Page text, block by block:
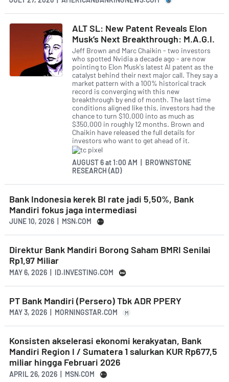
ALT SL: New Patent Reveals Elon
Musk’s Next Breakthrough: M.A.G.I.
Jeff Brown and Marc Chaikin - two investors
who spotted Nvidia a decade ago - are now
pointing to Elon Musk's latest AI patent as the
catalyst behind their next major call. They say a
market pattern with a 100% historical track
record is converging with this new
breakthrough by end of month. The last time
conditions aligned like this, investors had the
chance to turn $10,000 into as much as
$350,000 in roughly 12 months. Brown and
Chaikin have released the full details for
investors who want to get ahead of it.
AUGUST 6at1:00 AM | BROWNSTONE
RESEARCH (AD)
Bank Indonesia kerek BI rate jadi 5,50%, Bank
Mandiri fokus jaga intermediasi
JUNE 10, 2026 | MSN.COM
Direktur Bank Mandiri Borong Saham BMRI Senilai
Rp1,97 Miliar
MAY 6, 2026 | ID.INVESTING.COM
PT Bank Mandiri (Persero) Tbk ADR PPERY
MAY 3, 2026 | MORNINGSTAR.COM M
Konsisten akselerasi ekonomi kerakyatan, Bank
Mandiri Region I / Sumatera 1 salurkan KUR Rp677,5
miliar hingga Februari 2026
APRIL 26, 2026 | MSN.COM